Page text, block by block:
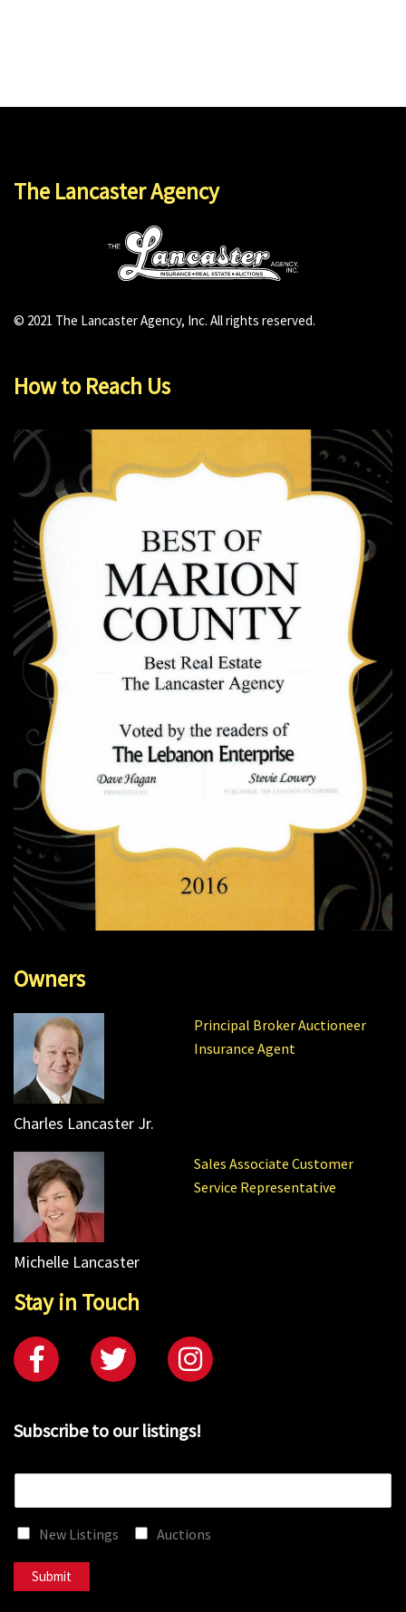
The Lancaster Agency
© 2021 The Lancaster Agency, Inc. All rights reserved.
How to Reach Us
Owners
Principal Broker Auctioneer
Insurance Agent
Charles Lancaster Jr.
Sales Associate Customer
Service Representative
Michelle Lancaster
Stay in Touch
Subscribe to our listings!
New Listings Auctions
Submit